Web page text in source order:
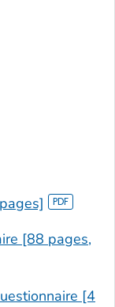
[88 pages,
[4